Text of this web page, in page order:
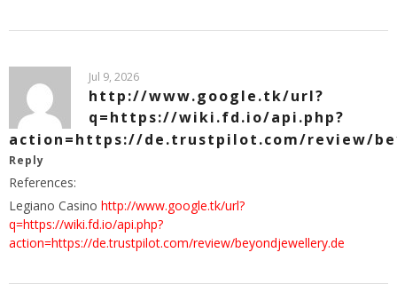
Jul 9, 2026
http://www.google.tk/url?
q=https://wiki.fd.io/api.php?
action=https://de.trustpilot.com/review/
Reply
References:
Legiano Casino http://www.google.tk/url?
q=https://wiki.fd.io/api.php?
action=https://de.trustpilot.com/review/beyondjewellery.de